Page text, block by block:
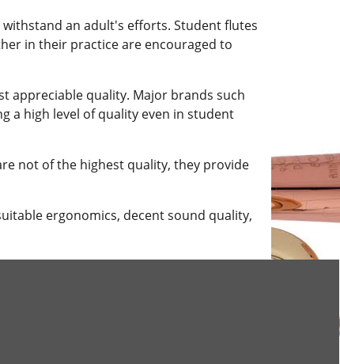
an adult's efforts. Student flutes
in their practice are encouraged to
appreciable quality. Major brands such
a high level of quality even in student
not of the highest quality, they provide
ergonomics, decent sound quality,